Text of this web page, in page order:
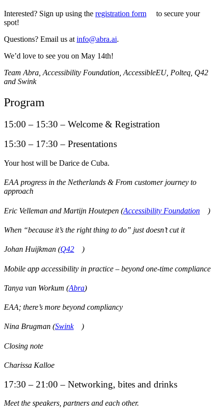
Interested? Sign up using the registration form
to secure your
spot!
Questions? Email us at info@abra.ai.
We’d love to see you on May 14th!
Team Abra, Accessibility Foundation, AccessibleEU, Polteq, Q42
and Swink
Program
15:00 – 15:30 – Welcome & Registration
15:30 – 17:30 – Presentations
Your host will be Darice de Cuba.
EAA progress in the Netherlands & From customer journey to
approach
Eric Velleman and Martijn Houtepen (Accessibility Foundation )
When “because it’s the right thing to do” just doesn’t cut it
Johan Huijkman (Q42 )
Mobile app accessibility in practice – beyond one-time compliance
Tanya van Workum (Abra)
EAA; there’s more beyond compliancy
Nina Brugman (Swink )
Closing note
Charissa Kalloe
17:30 – 21:00 – Networking, bites and drinks
Meet the speakers, partners and each other.